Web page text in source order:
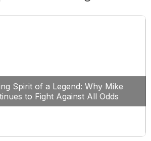
Spirit of a Legend: Why Mike
to Fight Against All Odds